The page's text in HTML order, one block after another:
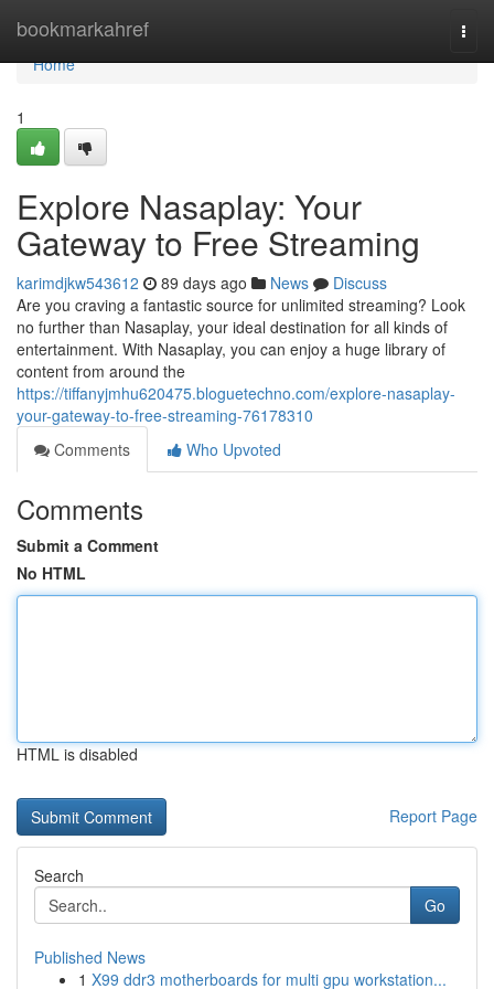
bookmarkahref
Home
Home
1
Explore Nasaplay: Your
Gateway to Free Streaming
karimdjkw543612 89 days ago News
Discuss
Are you craving a fantastic source for unlimited streaming? Look
no further than Nasaplay, your ideal destination for all kinds of
entertainment. With Nasaplay, you can enjoy a huge library of
content from around the
https://tiffanyjmhu620475.bloguetechno.com/explore-nasaplay-
your-gateway-to-free-streaming-76178310
Comments
Who Upvoted
Comments
Submit a Comment
No HTML
HTML is disabled
Report Page
Search
Go
Published News
1 X99 ddr3 motherboards for multi gpu workstation...